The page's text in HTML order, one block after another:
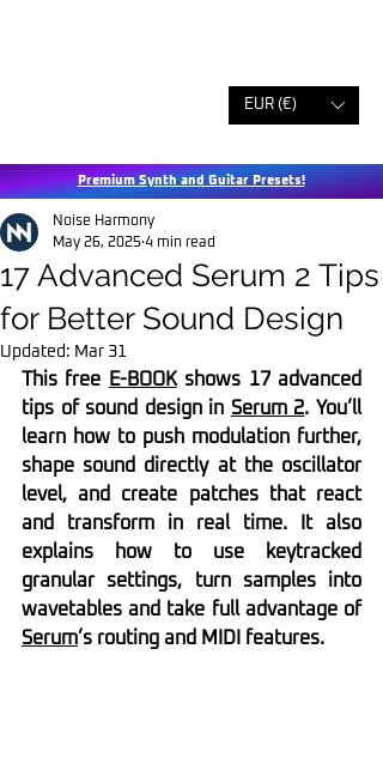
EUR (€)
Premium Synth and Guitar Presets!
17 Advanced Serum 2 Tips
for Better Sound Design
Noise Harmony
May 26, 2025 4 min read
Updated: Mar 31
This free E-BOOK shows 17 advanced
tips of sound design in Serum 2. You’ll
learn how to push modulation further,
shape sound directly at the oscillator
level, and create patches that react
and transform in real time. It also
explains how to use keytracked
granular settings, turn samples into
wavetables and take full advantage of
Serum’s routing and MIDI features.